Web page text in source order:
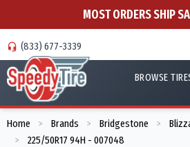
MOST ORDERS SHIP
(833) 677-3339
BROWSE
Home > Brands > Bridgestone >
> 225/50R17 94H - 007048